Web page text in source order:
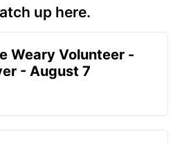
up here.
Weary Volunteer -
- August 7